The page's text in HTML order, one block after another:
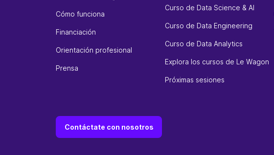
Cómo funciona
Financiación
Orientación profesional
Prensa
Curso de Data Science & AI
Curso de Data Engineering
Curso de Data Analytics
Explora los cursos de Le Wagon
Próximas sesiones
Contáctate con nosotros